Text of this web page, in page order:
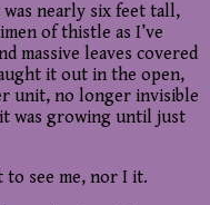
nearly six feet tall,
of thistle as I’ve
massive leaves covered
it out in the open,
unit, no longer invisible
was growing until just
to see me, nor I it.